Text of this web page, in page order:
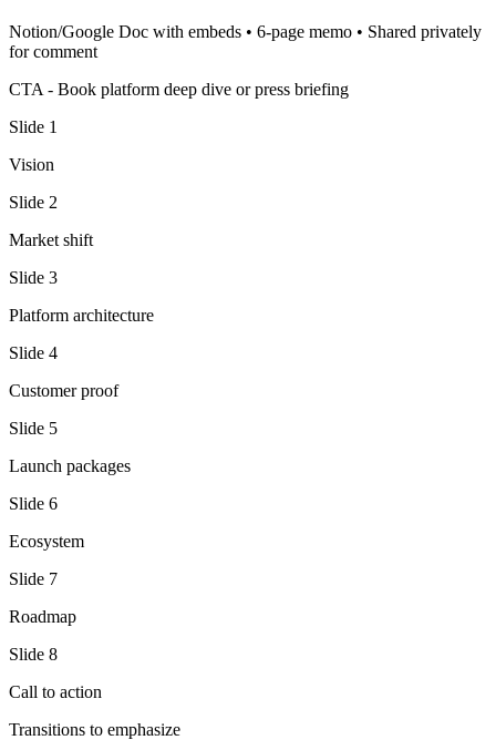
Notion/Google Doc with embeds • 6-page memo • Shared privately
for comment
CTA - Book platform deep dive or press briefing
Slide 1
Vision
Slide 2
Market shift
Slide 3
Platform architecture
Slide 4
Customer proof
Slide 5
Launch packages
Slide 6
Ecosystem
Slide 7
Roadmap
Slide 8
Call to action
Transitions to emphasize